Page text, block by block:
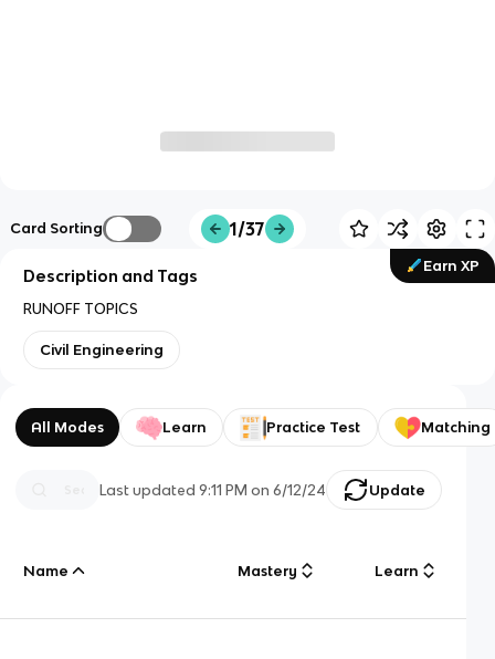
Card Sorting 1/37
Earn XP
Description and Tags
RUNOFF TOPICS
Civil Engineering
All Modes Learn Practice Test Matching
Last updated9:11 PM on 6/12/24 Update
Name Mastery Learn